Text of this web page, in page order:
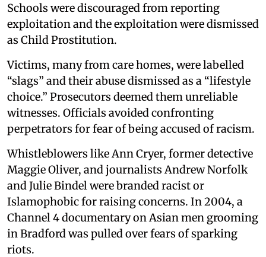
Schools were discouraged from reporting
exploitation and the exploitation were dismissed
as Child Prostitution.
Victims, many from care homes, were labelled
“slags” and their abuse dismissed as a “lifestyle
choice.” Prosecutors deemed them unreliable
witnesses. Officials avoided confronting
perpetrators for fear of being accused of racism.
Whistleblowers like Ann Cryer, former detective
Maggie Oliver, and journalists Andrew Norfolk
and Julie Bindel were branded racist or
Islamophobic for raising concerns. In 2004, a
Channel 4 documentary on Asian men grooming
in Bradford was pulled over fears of sparking
riots.